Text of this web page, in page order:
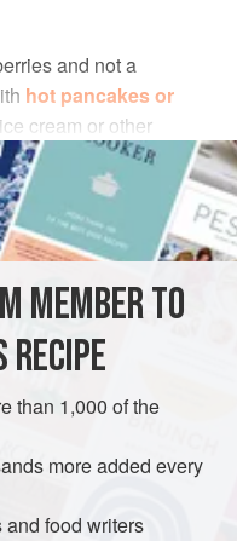
and not a
hot pancakes or
cream or other
fruit.
VEGAN
MEMBER TO
RECIPE
than 1,000 of the
more added every
food writers